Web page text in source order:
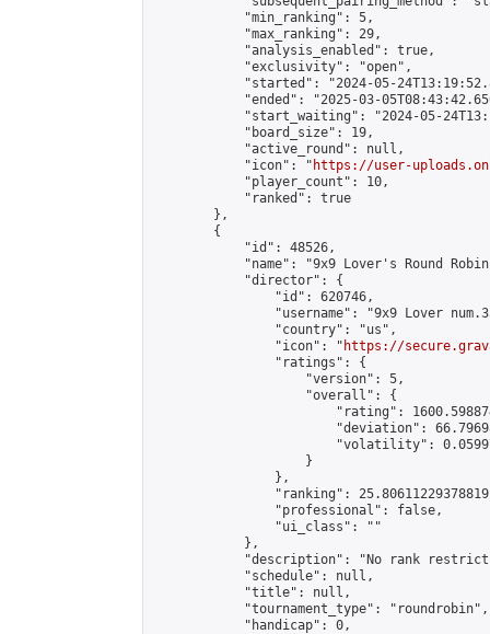
            "min_ranking": 5,
            "max_ranking": 29,
            "analysis_enabled": true,
            "exclusivity": "open",
"started": "2024-05-
"ended": "2025-03-
"start_waiting": "2024-05-
            "board_size": 19,
            "active_round": null,
            "icon": "
https://user-
            "player_count": 10,
            "ranked": true
        },
        {
            "id": 48526,
"name": "9x9 Lover's Round
            "director": {
                "id": 620746,
"username": "9x9 Lover
                "country": "us",
                "icon": "
https://
                "ratings": {
                    "version": 5,
                    "overall": {
"rating":
"deviation":
"volatility":
                    }
                },
"ranking":
                "professional": false,
                "ui_class": ""
            },
"description": "No rank
            "schedule": null,
            "title": null,
            "tournament_type": "roundrobin",
            "handicap": 0,